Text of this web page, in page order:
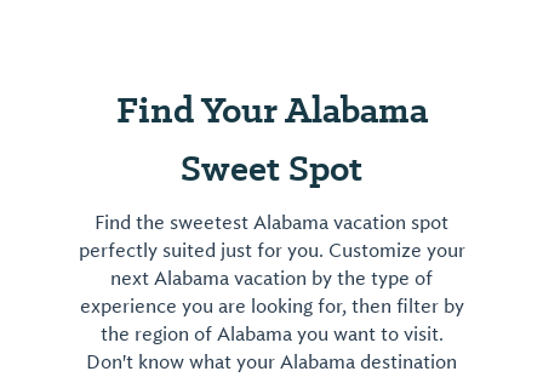
Find Your Alabama
Sweet Spot
Find the sweetest Alabama vacation spot
perfectly suited just for you. Customize your
next Alabama vacation by the type of
experience you are looking for, then filter by
the region of Alabama you want to visit.
Don't know what your Alabama destination